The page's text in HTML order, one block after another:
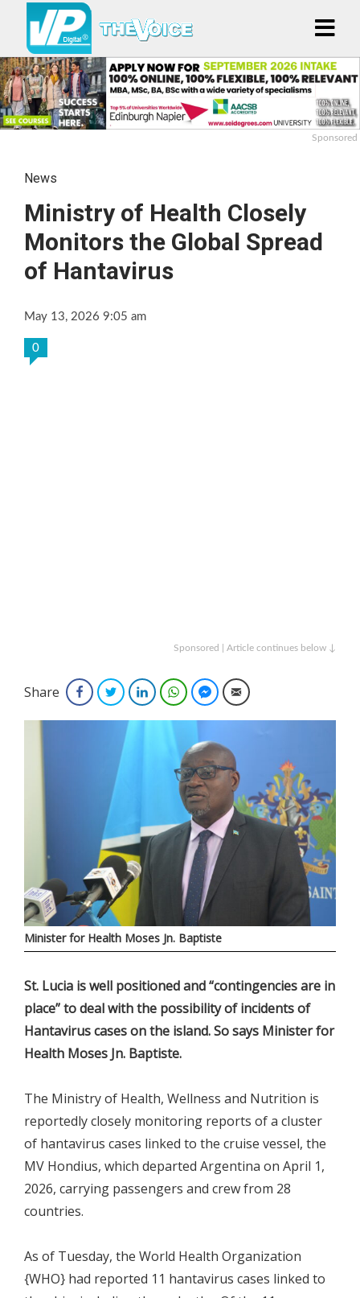
Sponsored
News
Ministry of Health Closely
Monitors the Global Spread
of Hantavirus
May 13, 2026 9:05 am
0
Sponsored | Article continues below ↓
Share FacebookTwitterLinkedInWhatsAppFacebook Messenger
Email
Minister for Health Moses Jn. Baptiste
St. Lucia is well positioned and “contingencies are in
place” to deal with the possibility of incidents of
Hantavirus cases on the island. So says Minister for
Health Moses Jn. Baptiste.
The Ministry of Health, Wellness and Nutrition is
reportedly closely monitoring reports of a cluster
of hantavirus cases linked to the cruise vessel, the
MV Hondius, which departed Argentina on April 1,
2026, carrying passengers and crew from 28
countries.
As of Tuesday, the World Health Organization
{WHO} had reported 11 hantavirus cases linked to